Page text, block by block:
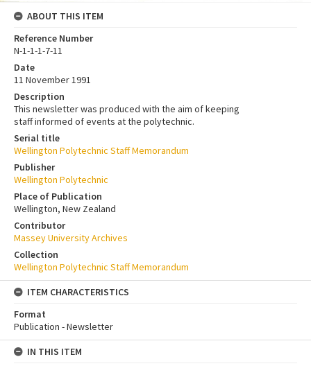
ABOUT THIS ITEM
Reference Number
N-1-1-1-7-11
Date
11 November 1991
Description
This newsletter was produced with the aim of keeping
staff informed of events at the polytechnic.
Serial title
Wellington Polytechnic Staff Memorandum
Publisher
Wellington Polytechnic
Place of Publication
Wellington, New Zealand
Contributor
Massey University Archives
Collection
Wellington Polytechnic Staff Memorandum
ITEM CHARACTERISTICS
Format
Publication - Newsletter
IN THIS ITEM